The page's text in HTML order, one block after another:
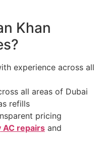
Khan
experience across all
all areas of Dubai
refills
pricing
repairs and